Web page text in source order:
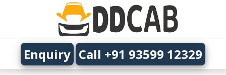
Enquiry Call +91 93599 12329